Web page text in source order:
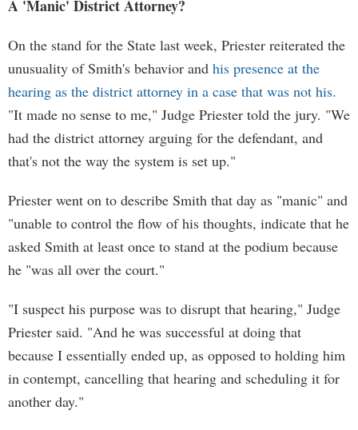
A 'Manic' District Attorney?
On the stand for the State last week, Priester reiterated the
unusuality of Smith's behavior and his presence at the
hearing as the district attorney in a case that was not his.
"It made no sense to me," Judge Priester told the jury. "We
had the district attorney arguing for the defendant, and
that's not the way the system is set up."
Priester went on to describe Smith that day as "manic" and
"unable to control the flow of his thoughts, indicate that he
asked Smith at least once to stand at the podium because
he "was all over the court."
"I suspect his purpose was to disrupt that hearing," Judge
Priester said. "And he was successful at doing that
because I essentially ended up, as opposed to holding him
in contempt, cancelling that hearing and scheduling it for
another day."